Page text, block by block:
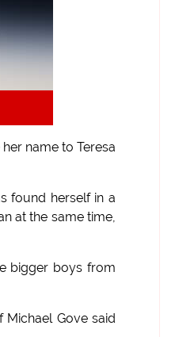
name to Teresa
found herself in a
at the same time,
bigger boys from
Gove said